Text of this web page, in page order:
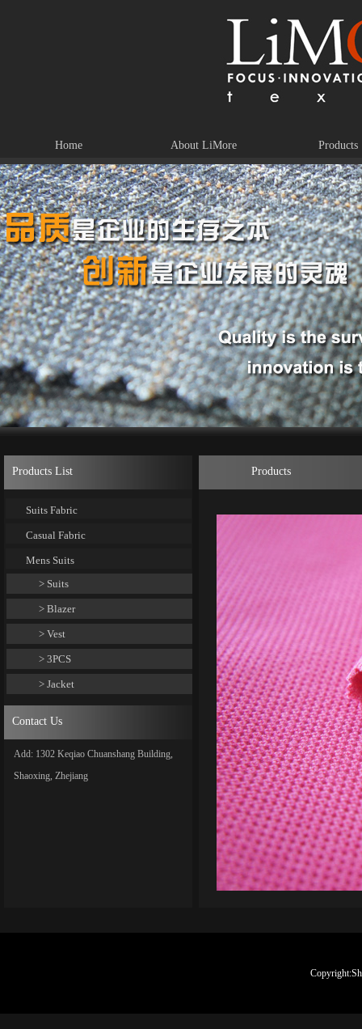
Home About LiMore Products
Products List
Suits Fabric
Casual Fabric
Mens Suits
> Suits
> Blazer
> Vest
> 3PCS
> Jacket
Contact Us
Add: 1302 Keqiao Chuanshang Building,
Shaoxing, Zhejiang
Products